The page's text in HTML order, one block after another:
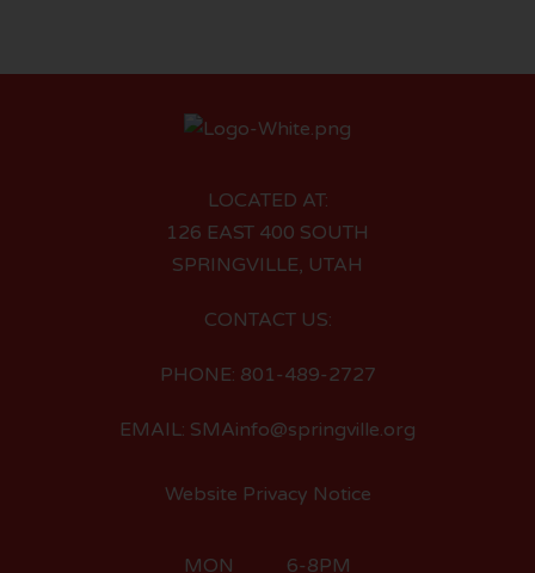
LOCATED AT:
126 EAST 400 SOUTH
SPRINGVILLE, UTAH
CONTACT US:
PHONE: 801-489-2727
EMAIL: SMAinfo@springville.org
Website Privacy Notice
MON 6-8PM